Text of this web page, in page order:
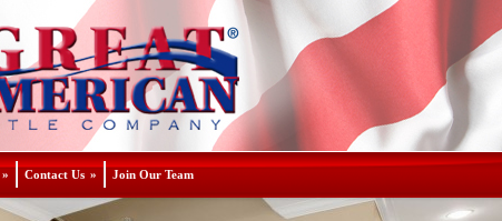
» Contact Us » Join Our Team